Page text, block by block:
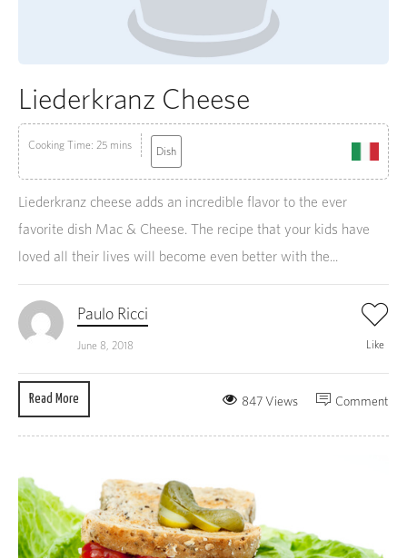
Liederkranz Cheese
Cooking Time: 25 mins Dish
Liederkranz cheese adds an incredible flavor to the ever
favorite dish Mac & Cheese. The recipe that your kids have
loved all their lives will become even better with the...
Paulo Ricci
June 8, 2018 Like
Read More Comment
847 Views